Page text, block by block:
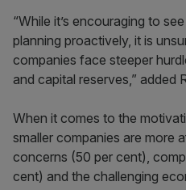
“While it’s encouraging to
planning proactively, it is
companies face steeper
and capital reserves,” added
When it comes to the
smaller companies are more
concerns (50 per cent),
cent) and the challenging